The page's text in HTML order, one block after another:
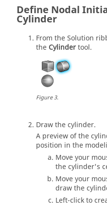
Define Nodal
Cylinder
From theSolution
the Cylindertool.
Figure3.
Draw the cylinder.
A preview of the
position in the
Move your
the cylinder's
Move your
draw the
Left-click to